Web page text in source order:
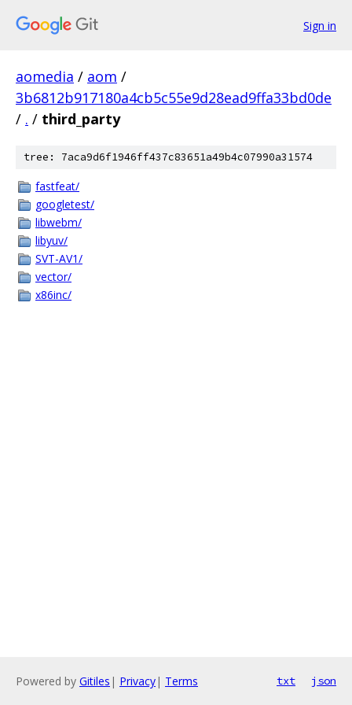
Sign in
aomedia / aom /
3b6812b917180a4cb5c55e9d28ead9ffa33bd0de
/ . / third_party
tree: 7aca9d6f1946ff437c83651a49b4c07990a31574
fastfeat/
googletest/
libwebm/
libyuv/
SVT-AV1/
vector/
x86inc/
Powered by Gitiles | Privacy| Terms txt json